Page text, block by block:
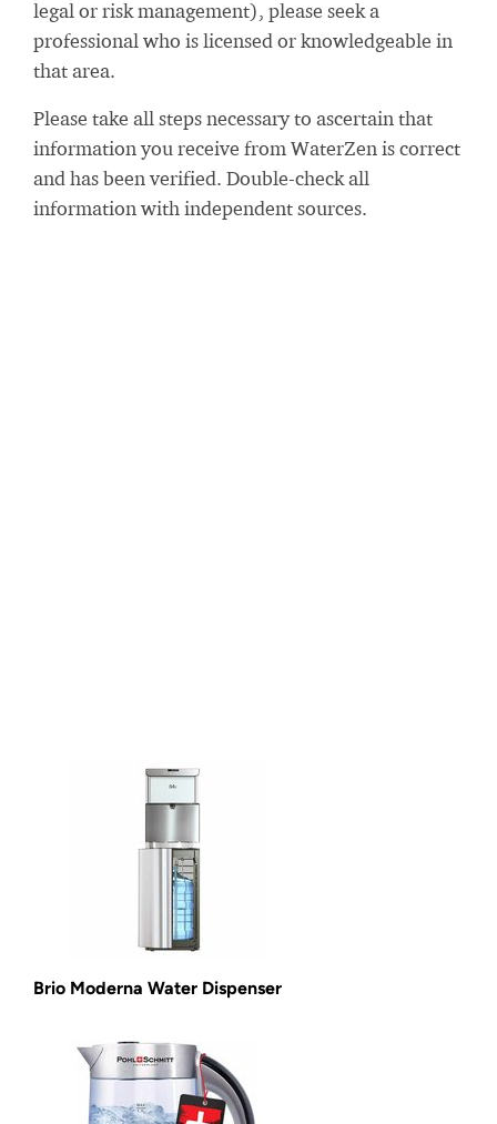
legal or risk management), please seek a
professional who is licensed or knowledgeable in
that area.
Please take all steps necessary to ascertain that
information you receive from WaterZen is correct
and has been verified. Double-check all
information with independent sources.
Brio Moderna Water Dispenser